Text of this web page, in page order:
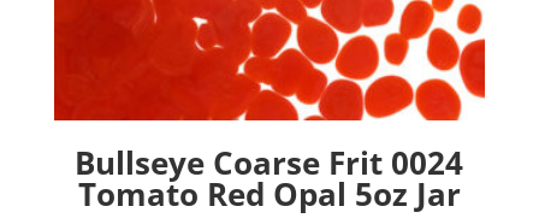
Bullseye Coarse Frit 0024
Tomato Red Opal 5oz Jar